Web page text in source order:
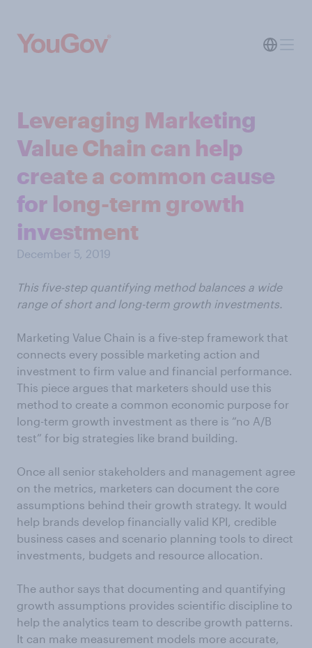
Leveraging Marketing
Value Chain can help
create a common cause
for long-term growth
investment
December 5, 2019
This five-step quantifying method balances a wide
range of short and long-term growth investments.
Marketing Value Chain is a five-step framework that
connects every possible marketing action and
investment to firm value and financial performance.
This piece argues that marketers should use this
method to create a common economic purpose for
long-term growth investment as there is “no A/B
test” for big strategies like brand building.
Once all senior stakeholders and management agree
on the metrics, marketers can document the core
assumptions behind their growth strategy. It would
help brands develop financially valid KPI, credible
business cases and scenario planning tools to direct
investments, budgets and resource allocation.
The author says that documenting and quantifying
growth assumptions provides scientific discipline to
help the analytics team to describe growth patterns.
It can make measurement models more accurate,